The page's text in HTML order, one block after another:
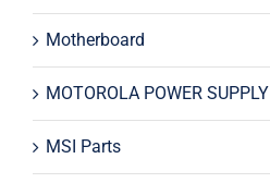
Motherboard
MOTOROLA POWER SUPPLY
MSI Parts